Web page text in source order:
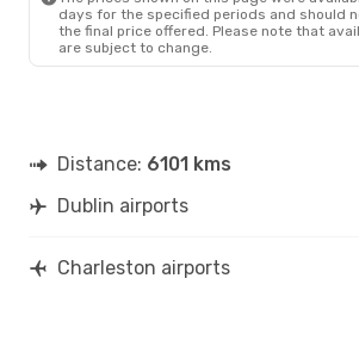
days for the specified periods and should
the final price offered. Please note that
are subject to change.
Distance: 6101 kms
Dublin airports
Charleston airports